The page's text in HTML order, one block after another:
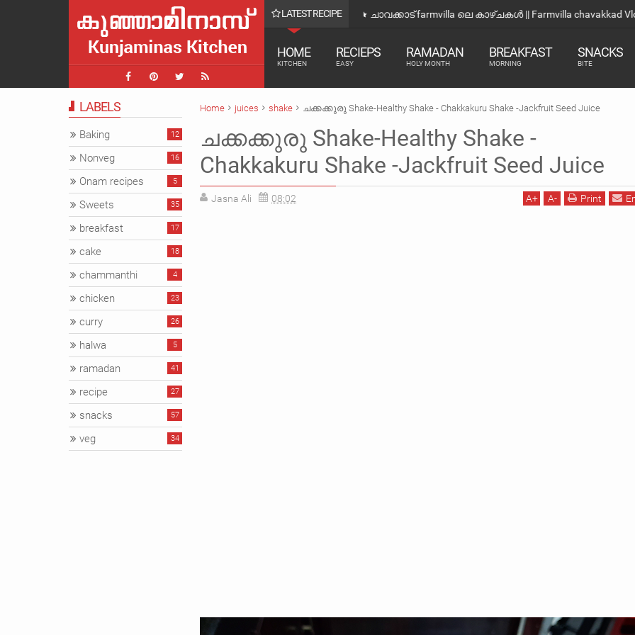
LATEST RECIPE
Farmvilla chavakkad Vlog ഒരു വെറൈറ്റി നാലുമണി Snacks |Evening Snacks Recipe
HOME
KITCHEN
RECIEPS
EASY
RAMADAN
HOLY MONTH
BREAKFAST
MORNING
SNACKS
BITE
Home juices shake ചക്കക്കുരു Shake-Healthy Shake - Chakkakuru Shake -Jackfruit Seed Juice
ചക്കക്കുരു Shake-Healthy Shake -
Chakkakuru Shake -Jackfruit Seed Juice
Jasna Ali 08:02 A+ A- Print
LABELS
Baking 12
Nonveg 16
Onam recipes 5
Sweets 35
breakfast 17
cake 18
chammanthi 4
chicken 23
curry 26
halwa 5
ramadan 41
recipe 27
snacks 57
veg 34